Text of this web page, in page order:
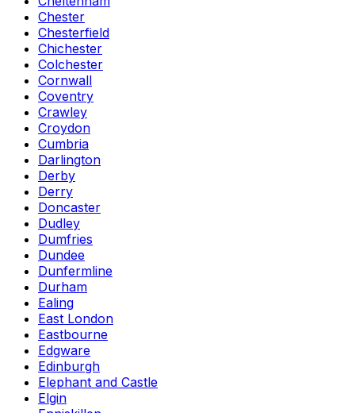
Chester
Chesterfield
Chichester
Colchester
Cornwall
Coventry
Crawley
Croydon
Cumbria
Darlington
Derby
Derry
Doncaster
Dudley
Dumfries
Dundee
Dunfermline
Durham
Ealing
East London
Eastbourne
Edgware
Edinburgh
Elephant and Castle
Elgin